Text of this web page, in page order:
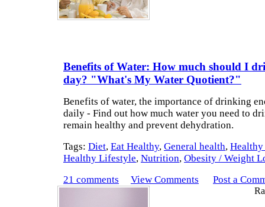
Benefits of Water: How much should I
day? "What's My Water Quotient?"
Benefits of water, the importance of drinking
daily - Find out how much water you need to
remain healthy and prevent dehydration.
Tags: Diet, Eat Healthy, General health, Healthy
Healthy Lifestyle, Nutrition, Obesity / Weight
21 comments
View Comments Post a